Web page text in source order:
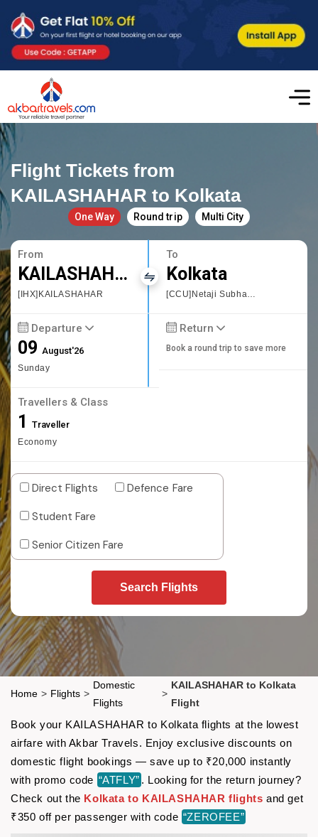
Flight Tickets from
KAILASHAHAR to Kolkata
One Way Round trip Multi City
From
KAILASHAHAR
[IHX]KAILASHAHAR
To
Kolkata
[CCU]Netaji Subhas Chandra
Departure
09August'26
Sunday
Return
Book a round trip to save more
Travellers & Class
1 Traveller
Economy
Direct Flights
Defence Fare
Student Fare
Senior Citizen Fare
Search Flights
Home > Flights >
Domestic
Flights
>
KAILASHAHAR to Kolkata
Flight
Book your KAILASHAHAR to Kolkata flights at the lowest
airfare with Akbar Travels. Enjoy exclusive discounts on
domestic flight bookings — save up to ₹20,000 instantly
with promo code “ATFLY” . Looking for the return journey?
Check out the Kolkata to KAILASHAHAR flights and get
₹350 off per passenger with code “ZEROFEE”